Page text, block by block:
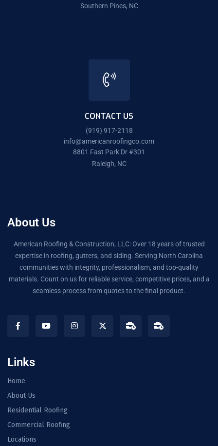
Southern Pines, NC
CONTACT US
(919) 917-2118
info@americanroofingco.com
8801 Fast Park Dr #301
Raleigh, NC
About Us
American Roofing & Construction, LLC: Over 18 years of trusted
expertise in roofing, gutters, and siding. Serving North Carolina
communities with integrity, professionalism, and top-quality
materials. Count on us for reliable service, competitive prices, and a
seamless process from quotes to the final product.
Links
Home
About Us
Residential Roofing
Commercial Roofing
Locations